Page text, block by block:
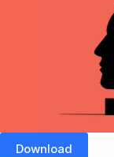
Download